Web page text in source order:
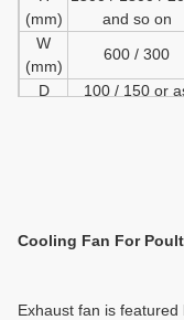
(mm)
and so on
W
(mm)
600 / 300
D
100 / 150 or
β
Cooling Fan For
Exhaust fan is